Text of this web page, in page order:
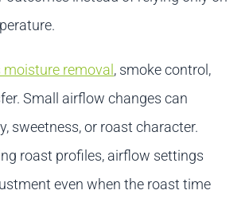
removal, smoke control,
Small airflow changes can
sweetness, or roast character.
roast profiles, airflow settings
even when the roast time